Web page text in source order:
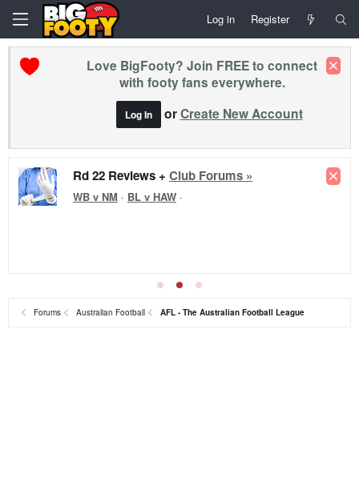
Log in Register
Love BigFooty? Join FREE to connect
with footy fans everywhere.
Log In orCreate New Account
Rd 22 Reviews + Club Forums »
WB v NM · BL v HAW ·
Forums Australian Football AFL - The Australian Football League